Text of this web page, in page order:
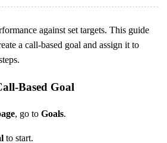
against set targets. This guide
a call-based goal and assign it to
Based Goal
, go to Goals.
to start.